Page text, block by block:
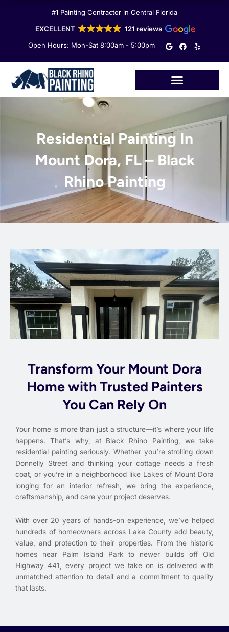
#1 Painting Contractor in Central Florida
EXCELLENT
121 reviews
Open Hours: Mon-Sat 8:00am - 5:00pm
G
o
e
F
a
o
o
Y
e
Residential Painting In
Mount Dora, FL – Black
Rhino Painting
Transform Your Mount Dora
Home with Trusted Painters
You Can Rely On
Your home is more than just a structure—it’s where your life
happens. That’s why, at Black Rhino Painting, we take
residential painting seriously. Whether you’re strolling down
Donnelly Street and thinking your cottage needs a fresh
coat, or you’re in a neighborhood like Lakes of Mount Dora
longing for an interior refresh, we bring the experience,
craftsmanship, and care your project deserves.
With over 20 years of hands-on experience, we’ve helped
hundreds of homeowners across Lake County add beauty,
value, and protection to their properties. From the historic
homes near Palm Island Park to newer builds off Old
Highway 441, every project we take on is delivered with
unmatched attention to detail and a commitment to quality
that lasts.